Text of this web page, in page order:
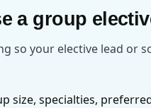
a group
so your elective lead or
size, specialties,